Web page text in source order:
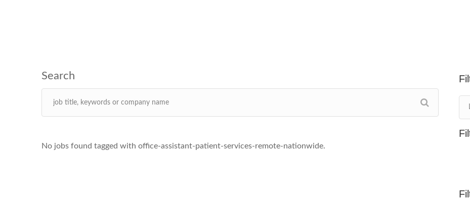
No jobs found tagged with office-assistant-patient-services-remote-nationwide.